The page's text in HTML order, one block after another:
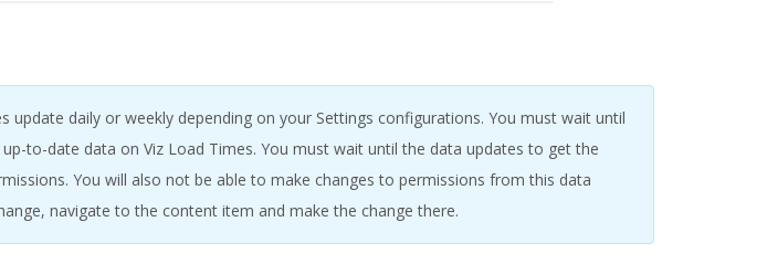
update daily or weekly depending on your Settings configurations. You must wait until
to-date data on Viz Load Times. You must wait until the data updates to get the
You will also not be able to make changes to permissions from this data
navigate to the content item and make the change there.